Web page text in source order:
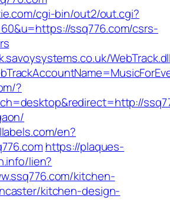
cgi-bin/out2/out.cgi?
ssq776.com/csrs-
?
en?
https://plaques-
lien?
kitchen-
kitchen-design-